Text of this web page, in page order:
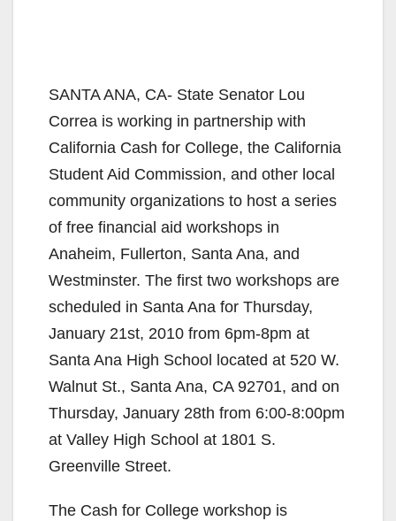
SANTA ANA, CA- State Senator Lou
Correa is working in partnership with
California Cash for College, the California
Student Aid Commission, and other local
community organizations to host a series
of free financial aid workshops in
Anaheim, Fullerton, Santa Ana, and
Westminster. The first two workshops are
scheduled in Santa Ana for Thursday,
January 21st, 2010 from 6pm-8pm at
Santa Ana High School located at 520 W.
Walnut St., Santa Ana, CA 92701, and on
Thursday, January 28th from 6:00-8:00pm
at Valley High School at 1801 S.
Greenville Street.
The Cash for College workshop is